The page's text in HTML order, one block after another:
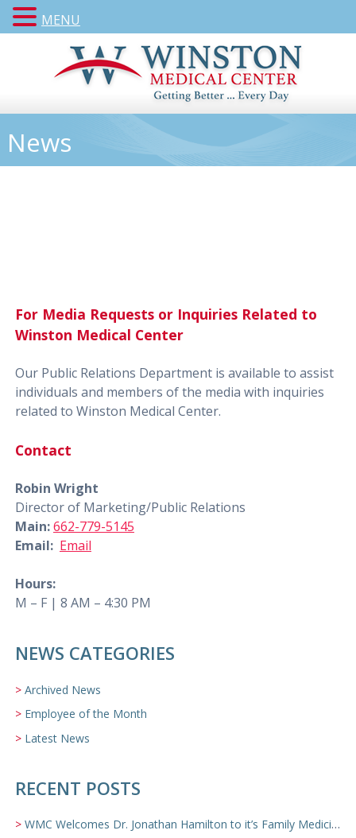
News
For Media Requests or Inquiries Related to
Winston Medical Center
Our Public Relations Department is available to assist
individuals and members of the media with inquiries
related to Winston Medical Center.
Contact
Robin Wright
Director of Marketing/Public Relations
Main:662-779-5145
Email: Email
Hours:
M – F | 8 AM – 4:30 PM
NEWS CATEGORIES
Archived News
Employee of the Month
Latest News
RECENT POSTS
WMC Welcomes Dr. Jonathan Hamilton to it’s Family Medicine Team
MENU